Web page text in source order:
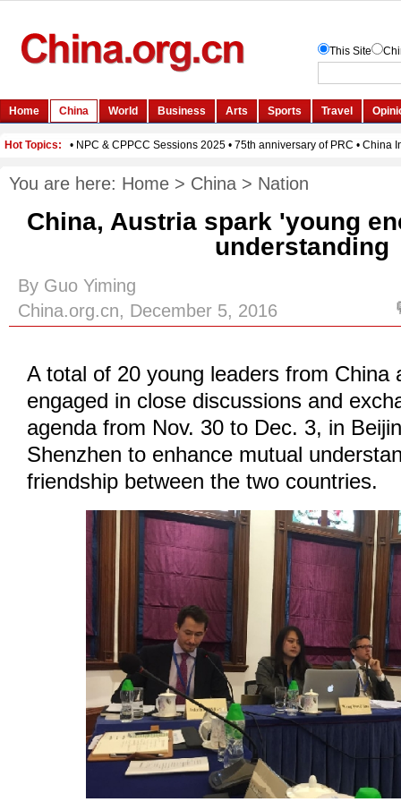
You are here: Home > China > Nation
China, Austria spark 'young
understanding
By Guo Yiming
China.org.cn, December 5, 2016
A total of 20 young leaders from China
engaged in close discussions and
agenda from Nov. 30 to Dec. 3, in
Shenzhen to enhance mutual
friendship between the two countries.